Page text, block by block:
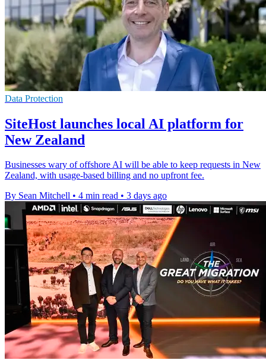
Data Protection
SiteHost launches local AI platform for
New Zealand
Businesses wary of offshore AI will be able to keep requests in New
Zealand, with usage-based billing and no upfront fee.
By Sean Mitchell • 4 min read • 3 days ago